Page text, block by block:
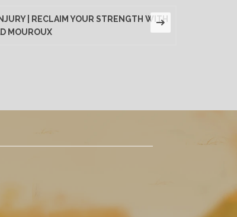
| RECLAIM YOUR STRENGTH WITH
MOUROUX